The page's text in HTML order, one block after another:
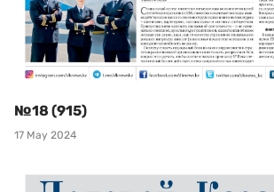
№18 (915)
17 May 2024